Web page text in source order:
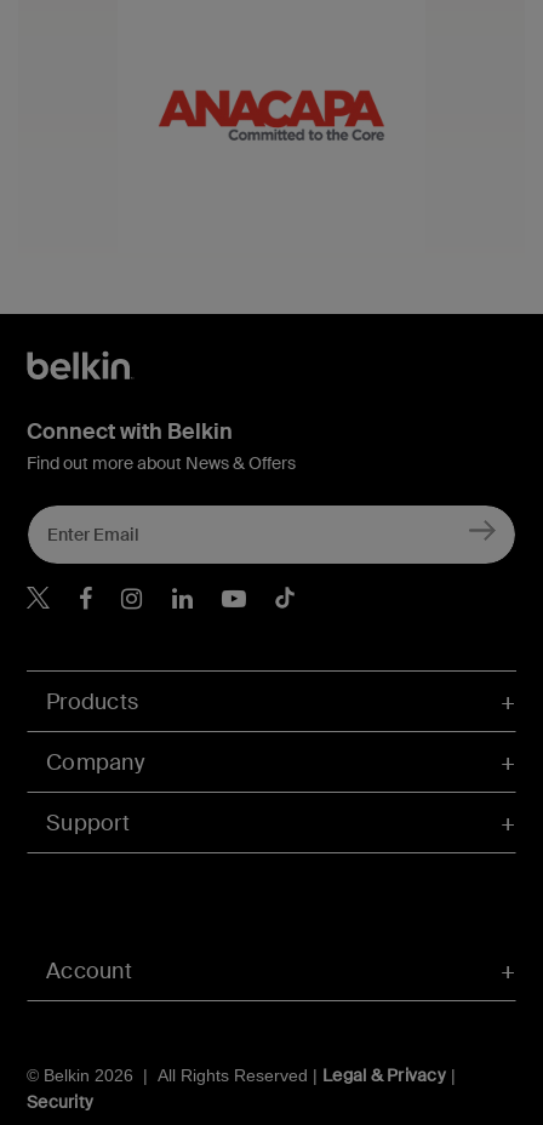
Account
Products
Company
Support
© Belkin 2026 | All Rights Reserved | Legal & Privacy|
Security
Connect with Belkin
Find out more about News & Offers
Belkin X
Belkin Facebook
Belkin Instagram
Belkin LInkedIn
Belkin Youtube
Belkin TikTok